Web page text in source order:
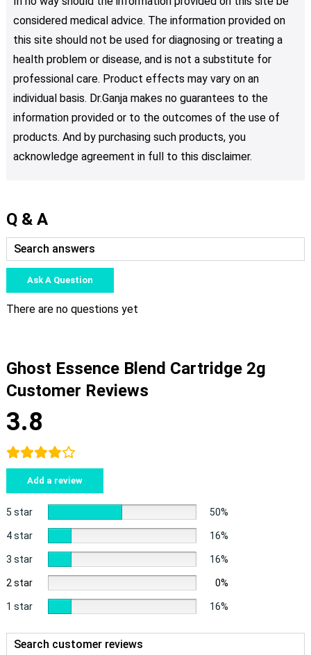
considered medical advice. The information provided on
this site should not be used for diagnosing or treating a
health problem or disease, and is not a substitute for
professional care. Product effects may vary on an
individual basis. Dr.Ganja makes no guarantees to the
information provided or to the outcomes of the use of
products. And by purchasing such products, you
acknowledge agreement in full to this disclaimer.
Q & A
Ask A Question
There are no questions yet
Ghost Essence Blend Cartridge 2g
Customer Reviews
3.8
Add a review
5 star 50%
4 star 16%
3 star 16%
2 star 0%
1 star 16%